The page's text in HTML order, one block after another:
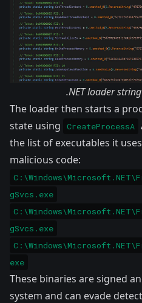
.NET loader
The loader then starts a
state using
CreateProcessA
the list of executables it
malicious code:
gSvcs.exe
gSvcs.exe
exe
These binaries are signed
system and can evade